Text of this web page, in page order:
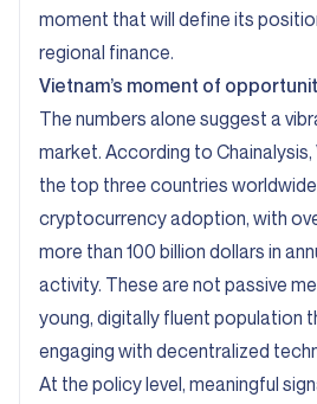
moment that will define its
regional finance.
Vietnam’s moment of
The numbers alone suggest a
market. According to
the top three countries
cryptocurrency adoption, with
more than 100 billion dollars in
activity. These are not passive
young, digitally fluent population
engaging with decentralized
At the policy level, meaningful